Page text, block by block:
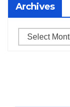
Archives
Archives